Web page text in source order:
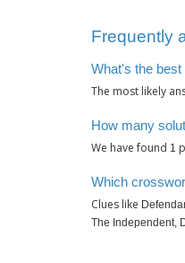
Frequently
What's the best
The most likely
How many
We have found 1
Which
Clues like
The Independent,